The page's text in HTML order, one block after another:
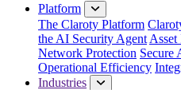
Platform
The Claroty Platform
the AI Security Agent
Network Protection Secure
Operational Efficiency
Industries